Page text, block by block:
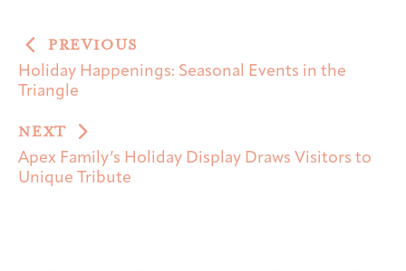
PREVIOUS
Holiday Happenings: Seasonal Events in the
Triangle
NEXT
Apex Family’s Holiday Display Draws Visitors to
Unique Tribute